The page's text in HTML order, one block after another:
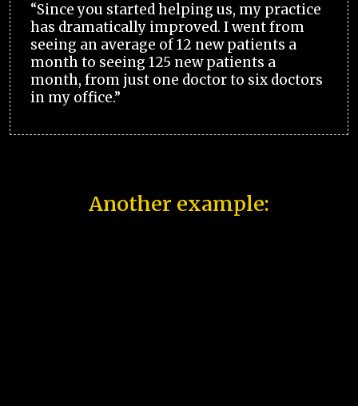
“Since you started helping us, my practice
has dramatically improved. I went from
seeing an average of 12 new patients a
month to seeing 125 new patients a
month, from just one doctor to six doctors
in my office.”
Another example: